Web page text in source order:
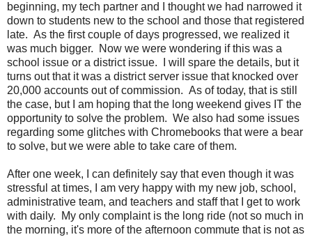
beginning, my tech partner and I thought we had narrowed it
down to students new to the school and those that registered
late. As the first couple of days progressed, we realized it
was much bigger. Now we were wondering if this was a
school issue or a district issue. I will spare the details, but it
turns out that it was a district server issue that knocked over
20,000 accounts out of commission. As of today, that is still
the case, but I am hoping that the long weekend gives IT the
opportunity to solve the problem. We also had some issues
regarding some glitches with Chromebooks that were a bear
to solve, but we were able to take care of them.
After one week, I can definitely say that even though it was
stressful at times, I am very happy with my new job, school,
administrative team, and teachers and staff that I get to work
with daily. My only complaint is the long ride (not so much in
the morning, it's more of the afternoon commute that is not as